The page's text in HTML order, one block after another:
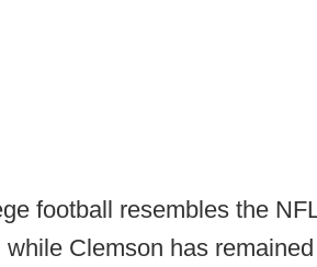
football resembles the
while Clemson has